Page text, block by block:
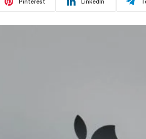
Pinterest LinkedIn